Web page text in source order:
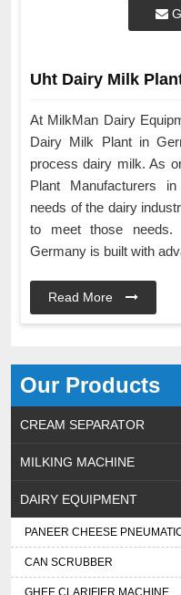
Our Products
CREAM SEPARATOR
MILKING MACHINE
DAIRY EQUIPMENT
PANEER CHEESE
CAN SCRUBBER
Uht Dairy Milk
At MilkMan Dairy
Dairy Milk Plant in
process dairy milk. As
Plant Manufacturers
needs of the dairy
to meet those
Germany is built with
Read More